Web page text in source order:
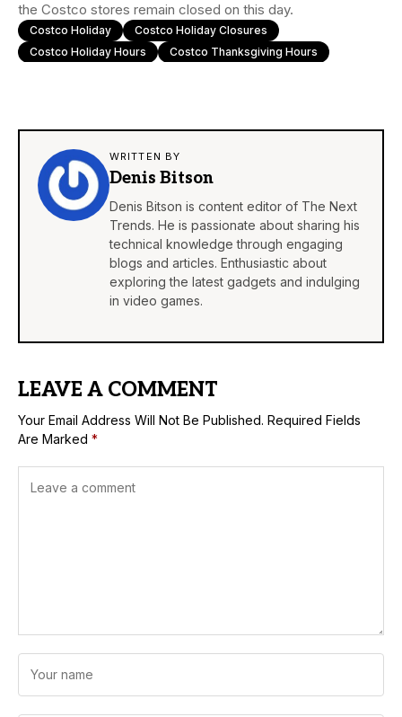
the Costco stores remain closed on this day.
Costco Holiday
Costco Holiday Closures
Costco Holiday Hours
Costco Thanksgiving Hours
WRITTEN BY
Denis Bitson
Denis Bitson is content editor of The Next
Trends. He is passionate about sharing his
technical knowledge through engaging
blogs and articles. Enthusiastic about
exploring the latest gadgets and indulging
in video games.
LEAVE A COMMENT
Your Email Address Will Not Be Published. Required Fields
Are Marked *